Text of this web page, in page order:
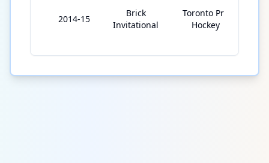
2014-15
Brick
Invitational
Toronto Pro
Hockey